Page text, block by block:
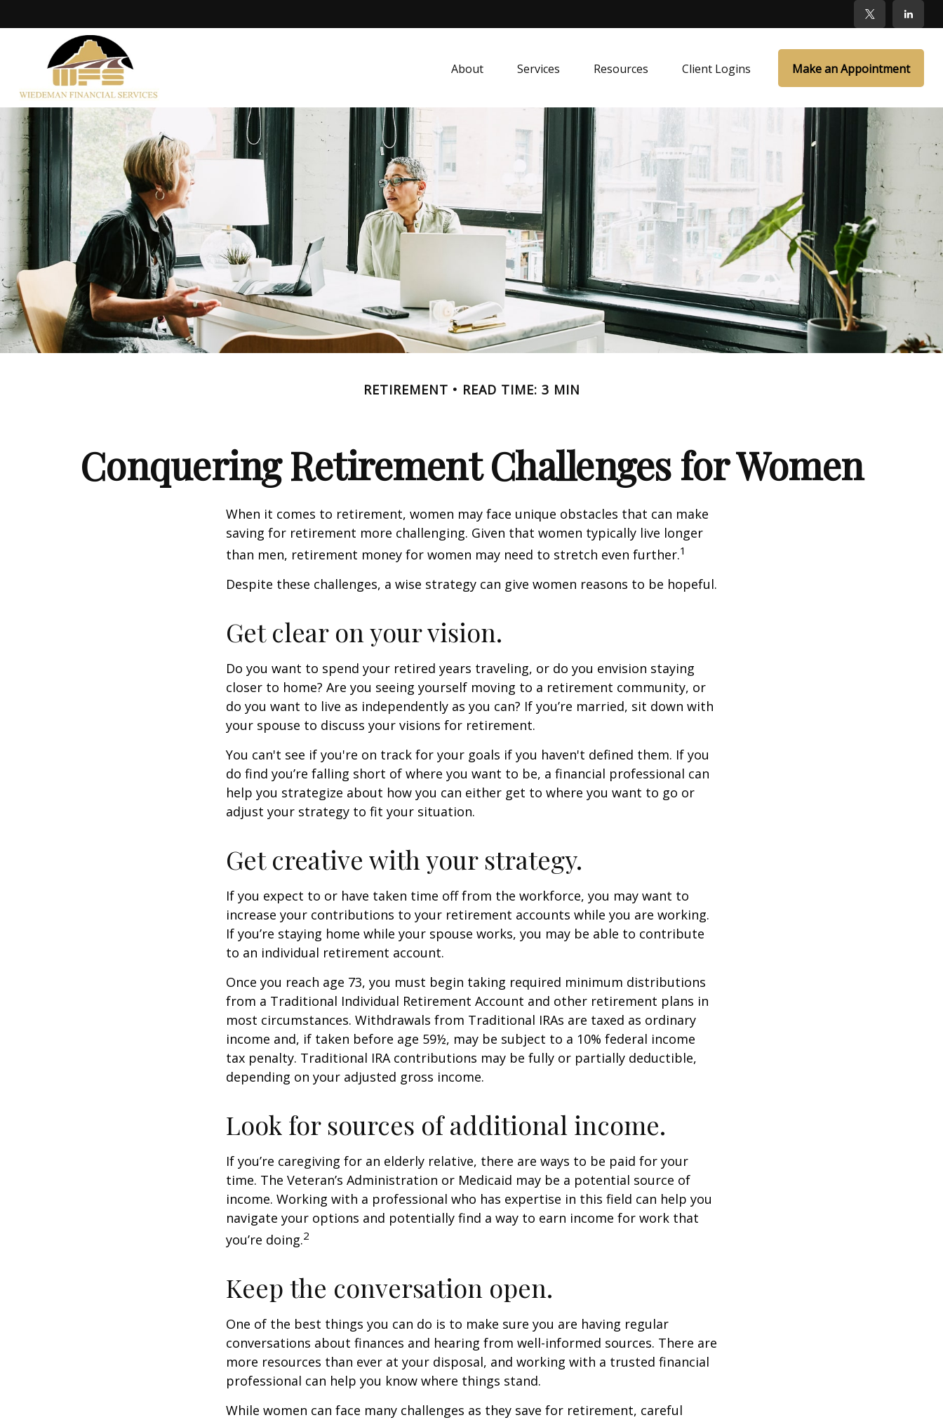
About Services Resources Client Logins Make an Appointment
RETIREMENT READ TIME: 3 MIN
Conquering Retirement Challenges for Women
When it comes to retirement, women may face unique obstacles that can make
saving for retirement more challenging. Given that women typically live longer
than men, retirement money for women may need to stretch even further.1
Despite these challenges, a wise strategy can give women reasons to be hopeful.
Get clear on your vision.
Do you want to spend your retired years traveling, or do you envision staying
closer to home? Are you seeing yourself moving to a retirement community, or
do you want to live as independently as you can? If you’re married, sit down with
your spouse to discuss your visions for retirement.
You can't see if you're on track for your goals if you haven't defined them. If you
do find you’re falling short of where you want to be, a financial professional can
help you strategize about how you can either get to where you want to go or
adjust your strategy to fit your situation.
Get creative with your strategy.
If you expect to or have taken time off from the workforce, you may want to
increase your contributions to your retirement accounts while you are working.
If you’re staying home while your spouse works, you may be able to contribute
to an individual retirement account.
Once you reach age 73, you must begin taking required minimum distributions
from a Traditional Individual Retirement Account and other retirement plans in
most circumstances. Withdrawals from Traditional IRAs are taxed as ordinary
income and, if taken before age 59½, may be subject to a 10% federal income
tax penalty. Traditional IRA contributions may be fully or partially deductible,
depending on your adjusted gross income.
Look for sources of additional income.
If you’re caregiving for an elderly relative, there are ways to be paid for your
time. The Veteran’s Administration or Medicaid may be a potential source of
income. Working with a professional who has expertise in this field can help you
navigate your options and potentially find a way to earn income for work that
you’re doing.2
Keep the conversation open.
One of the best things you can do is to make sure you are having regular
conversations about finances and hearing from well-informed sources. There are
more resources than ever at your disposal, and working with a trusted financial
professional can help you know where things stand.
While women can face many challenges as they save for retirement, careful